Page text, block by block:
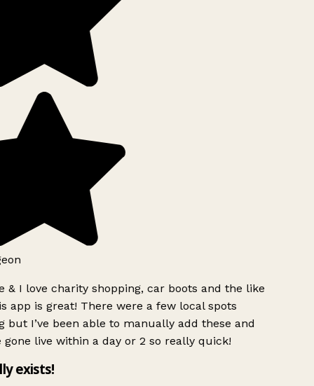
& I love charity shopping, car boots and the like
app is great! There were a few local spots
but I’ve been able to manually add these and
gone live within a day or 2 so really quick!
exists!